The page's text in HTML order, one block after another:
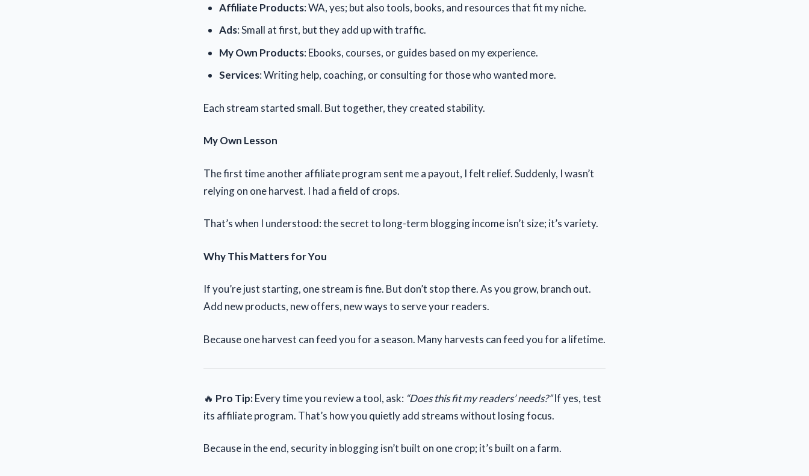
Affiliate Products: WA, yes; but also tools, books, and resources that fit my niche.
Ads: Small at first, but they add up with traffic.
My Own Products: Ebooks, courses, or guides based on my experience.
Services: Writing help, coaching, or consulting for those who wanted more.
Each stream started small. But together, they created stability.
My Own Lesson
The first time another affiliate program sent me a payout, I felt relief. Suddenly, I wasn’t
relying on one harvest. I had a field of crops.
That’s when I understood: the secret to long-term blogging income isn’t size; it’s variety.
Why This Matters for You
If you’re just starting, one stream is fine. But don’t stop there. As you grow, branch out.
Add new products, new offers, new ways to serve your readers.
Because one harvest can feed you for a season. Many harvests can feed you for a lifetime.
🔥 Pro Tip:Every time you review a tool, ask: “Does this fit my readers’ needs?”If yes, test
its affiliate program. That’s how you quietly add streams without losing focus.
Because in the end, security in blogging isn’t built on one crop; it’s built on a farm.